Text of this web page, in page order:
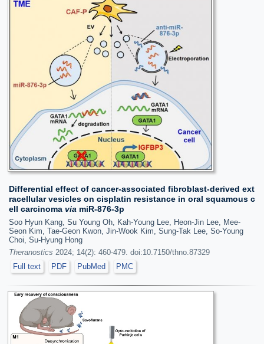
Differential effect of cancer-associated fibroblast-derived ext
racellular vesicles on cisplatin resistance in oral squamous c
ell carcinoma via miR-876-3p
Soo Hyun Kang, Su Young Oh, Kah-Young Lee, Heon-Jin Lee, Mee-
Seon Kim, Tae-Geon Kwon, Jin-Wook Kim, Sung-Tak Lee, So-Young
Choi, Su-Hyung Hong
Theranostics 2024; 14(2): 460-479. doi:10.7150/thno.87329
Full text
PDF PubMed PMC